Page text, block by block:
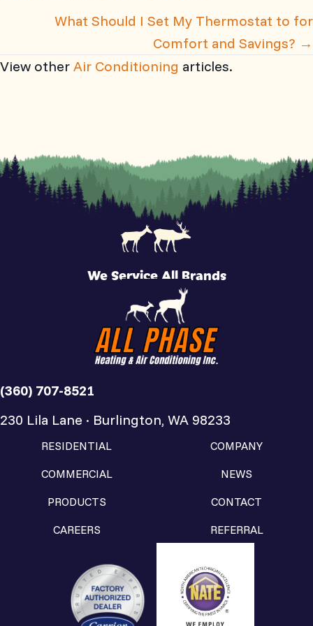
What Should I Set My Thermostat to for
Comfort and Savings? →
View other Air Conditioning articles.
We Service All Brands
(360) 707-8521
230 Lila Lane · Burlington, WA 98233
RESIDENTIAL
COMMERCIAL
PRODUCTS
CAREERS
COMPANY
NEWS
CONTACT
REFERRAL